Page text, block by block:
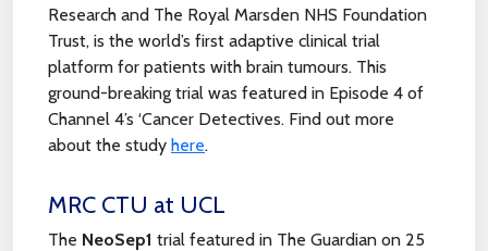
Research and The Royal Marsden NHS Foundation
Trust, is the world’s first adaptive clinical trial
platform for patients with brain tumours. This
ground-breaking trial was featured in Episode 4 of
Channel 4’s ‘Cancer Detectives. Find out more
about the study here.
MRC CTU at UCL
The NeoSep1 trial featured in The Guardian on 25